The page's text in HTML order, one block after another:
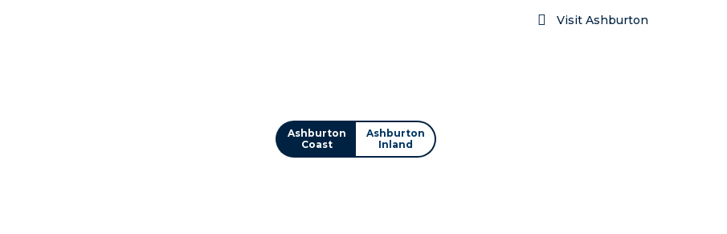
Ashburton
Coast
Ashburton
Inland
Visit Ashburton